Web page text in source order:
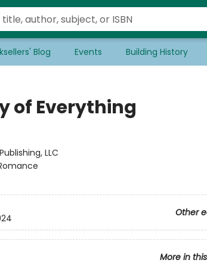
Blog Events Building History
of Everything
LLC
Other
More in